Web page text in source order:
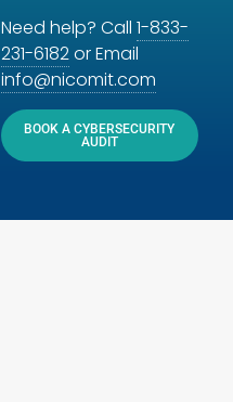
Need help? Call 1-833-
231-6182or Email
info@nicomit.com
BOOK A CYBERSECURITY
AUDIT